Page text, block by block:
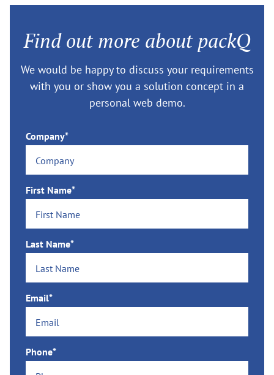
Find out more about packQ
We would be happy to discuss your requirements
with you or show you a solution concept in a
personal web demo.
Company*
First Name*
Last Name*
Email*
Phone*